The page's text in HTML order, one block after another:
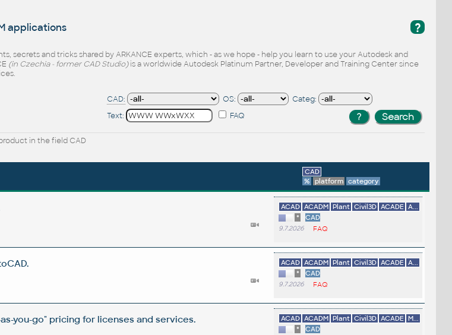
?
applications
secrets and tricks shared by ARKANCE experts, which - as we hope - help you learn to use your Autodesk and
(in Czechia - former CAD Studio)is a worldwide Autodesk Platinum Partner, Developer and Training Center since
CAD: OS:
Categ:
Text:
FAQ
in the field CAD
CAD
%
platform category
ACAD ACADM Plant Civil3D ACADE A...
*
CAD
9.7.2026 FAQ
ACAD ACADM Plant Civil3D ACADE A...
*
CAD
9.7.2026 FAQ
you-go" pricing for licenses and services. ACAD ACADM Plant Civil3D ACADE M...
*
CAD